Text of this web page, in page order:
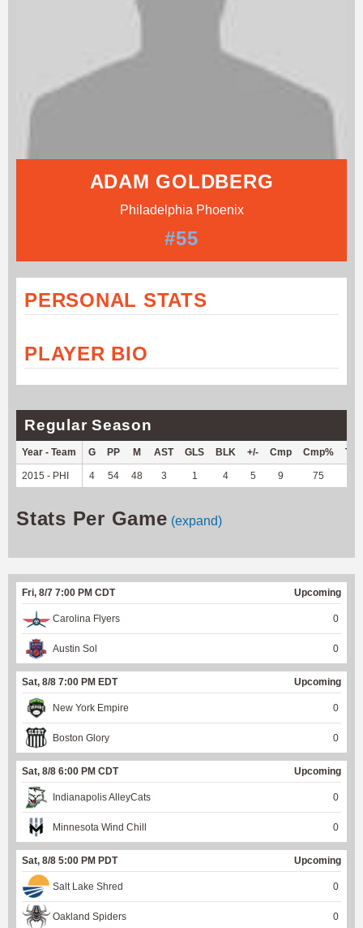
ADAM GOLDBERG
Philadelphia Phoenix
#55
PERSONAL STATS
PLAYER BIO
Regular Season
Year - Team G PP M AST GLS BLK +/- Cmp Cmp% TY
2015 - PHI 4 54 48 3 1 4 5 9 75
Stats Per Game (expand)
Fri, 8/7 7:00 PM CDT Upcoming
Carolina Flyers 0
Austin Sol 0
Sat, 8/8 7:00 PM EDT Upcoming
New York Empire 0
Boston Glory 0
Sat, 8/8 6:00 PM CDT Upcoming
Indianapolis AlleyCats 0
Minnesota Wind Chill 0
Sat, 8/8 5:00 PM PDT Upcoming
Salt Lake Shred 0
Oakland Spiders 0